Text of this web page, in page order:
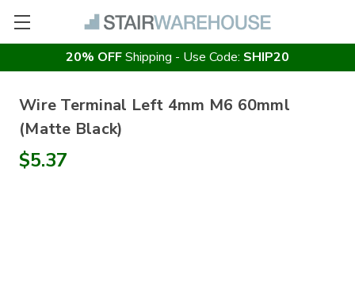
20% OFFShipping - Use Code: SHIP20
Wire Terminal Left 4mm M6 60mml
(Matte Black)
$5.37